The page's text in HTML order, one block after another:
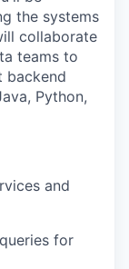
the systems
collaborate
teams to
backend
Python,
and
for